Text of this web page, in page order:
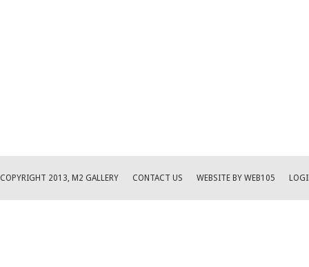
COPYRIGHT 2013, M2 GALLERY CONTACT US WEBSITE BY WEB105